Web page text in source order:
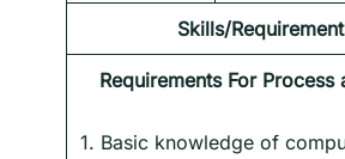
Skills/
Requirements For Process
1. Basic knowledge of